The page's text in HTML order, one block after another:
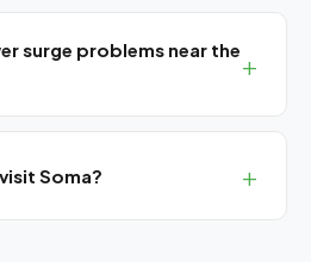
surge problems near the
Soma?